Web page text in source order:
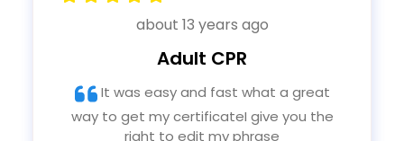
about 13 years ago
Adult CPR
It was easy and fast what a great
way to get my certificateI give you the
right to edit my phrase